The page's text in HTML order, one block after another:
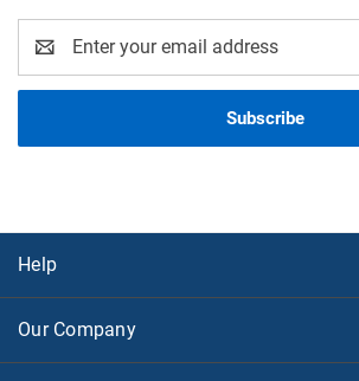
Address
Help
Our Company